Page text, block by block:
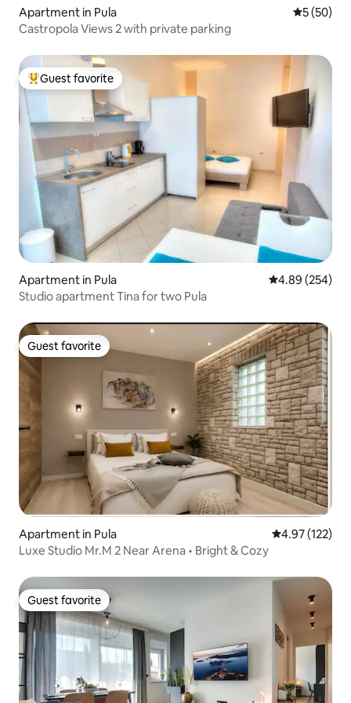
Apartment in Pula 5 out of 5
5 (50)
Castropola Views 2 with private parking
Top guest favorite
Guest favorite
Apartment in Pula 4.89 out of 5
4.89 (254)
Studio apartment Tina for two Pula
Guest favorite
Guest favorite
Apartment in Pula 4.97 out of 5
4.97 (122)
Luxe Studio Mr.M 2 Near Arena • Bright & Cozy
Guest favorite
Guest favorite